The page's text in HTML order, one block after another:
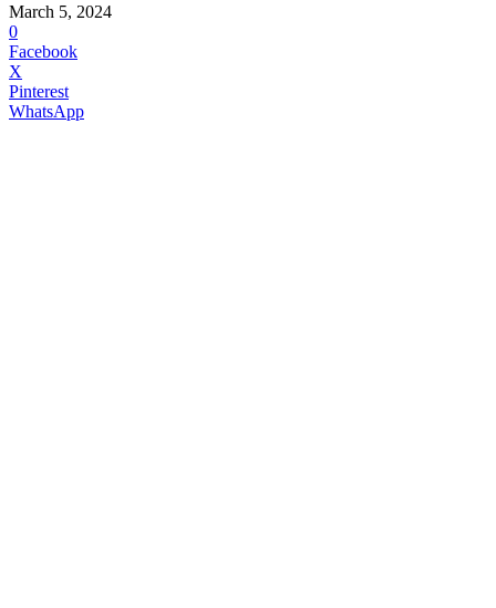
March 5, 2024
0
Facebook
X
Pinterest
WhatsApp